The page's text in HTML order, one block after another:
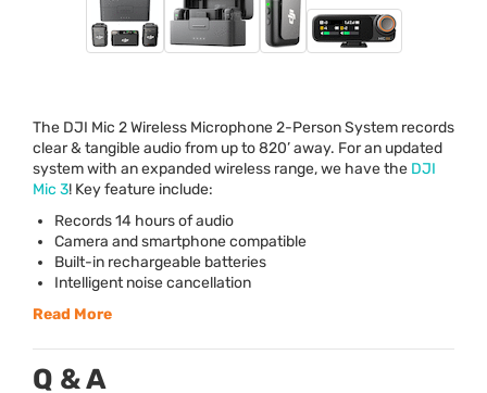
The DJI Mic 2 Wireless Microphone 2-Person System records
clear & tangible audio from up to 820’ away. For an updated
system with an expanded wireless range, we have the DJI
Mic 3! Key feature include:
Records 14 hours of audio
Camera and smartphone compatible
Built-in rechargeable batteries
Intelligent noise cancellation
Read More
Q & A